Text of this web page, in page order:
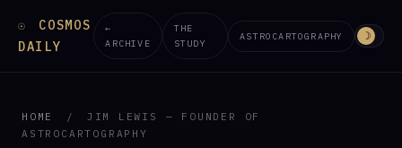
☉
COSMOS
DAILY
←
ARCHIVE
THE
STUDY
ASTROCARTOGRAPHY ☽
HOME /
JIM LEWIS — FOUNDER OF
ASTROCARTOGRAPHY